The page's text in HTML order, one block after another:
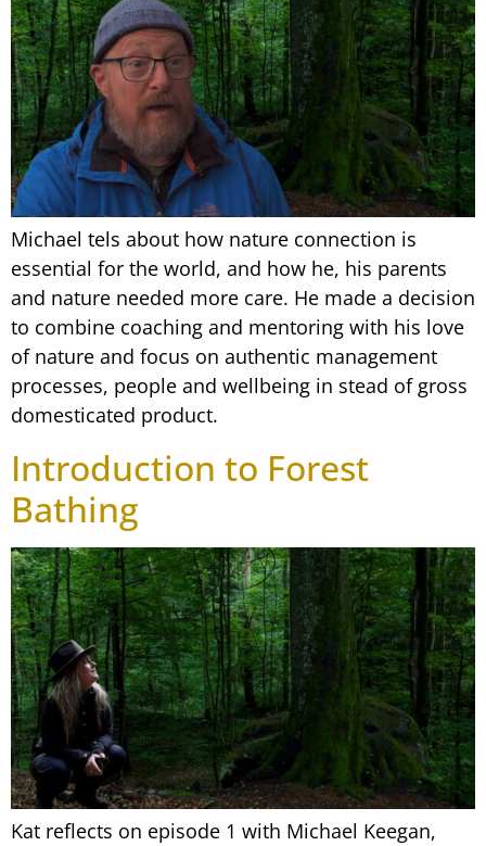
Michael tels about how nature connection is
essential for the world, and how he, his parents
and nature needed more care. He made a decision
to combine coaching and mentoring with his love
of nature and focus on authentic management
processes, people and wellbeing in stead of gross
domesticated product.
Introduction to Forest
Bathing
Kat reflects on episode 1 with Michael Keegan,